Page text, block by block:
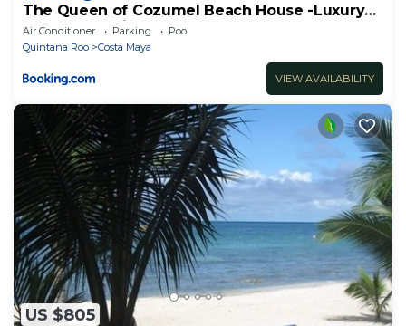
The Queen of Cozumel Beach House -Luxury
Beachfront Villa- MILLION DOLLARS VIEW
Air Conditioner Parking
Pool
Quintana Roo
Costa Maya
VIEW AVAILABILITY
US $805